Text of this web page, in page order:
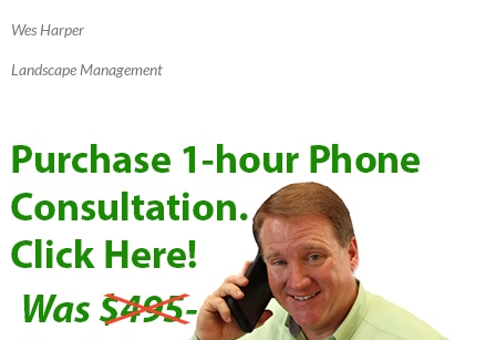
Wes Harper
Landscape Management